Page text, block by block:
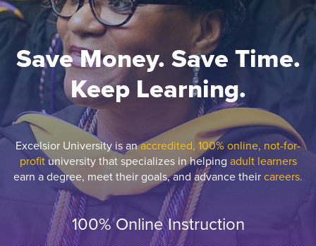
Save Money. Save Time.
Keep Learning.
Excelsior University is anaccredited, 100% online, not-for-
profituniversity that specializes in helping adult learners
earn a degree, meet their goals, and advance theircareers.
100% Online Instruction